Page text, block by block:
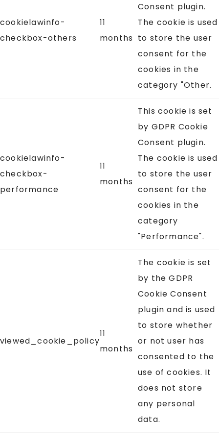
cookielawinfo-
checkbox-others
11
months
Consent plugin.
The cookie is used
to store the user
consent for the
cookies in the
category "Other.
cookielawinfo-
checkbox-
performance
11
months
This cookie is set
by GDPR Cookie
Consent plugin.
The cookie is used
to store the user
consent for the
cookies in the
category
"Performance".
viewed_cookie_policy
11
months
The cookie is set
by the GDPR
Cookie Consent
plugin and is used
to store whether
or not user has
consented to the
use of cookies. It
does not store
any personal
data.